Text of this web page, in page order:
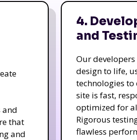
and
that
and
4.
and
Our
design to life,
technologies to
site is fast,
optimized for
Rigorous
flawless